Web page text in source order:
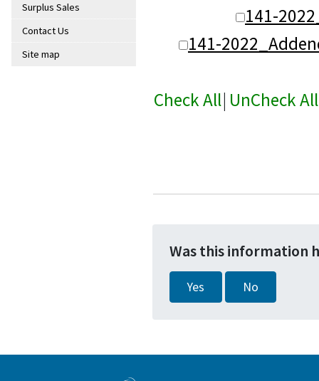
Surplus Sales
Contact Us
Site map
141-
141-
Check All| UnCheck All
Was this information
Yes No